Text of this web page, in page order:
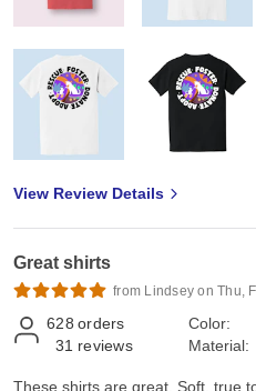
View Review Details
Great shirts
from Lindsey on Thu,
628 orders
31 reviews
Color:
Material:
These shirts are great. Soft, true